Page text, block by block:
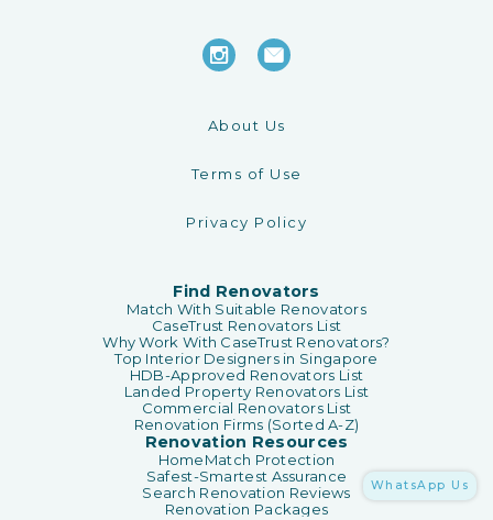
About Us
Terms of Use
Privacy Policy
Find Renovators
Match With Suitable Renovators
CaseTrust Renovators List
Why Work With CaseTrust Renovators?
Top Interior Designers in Singapore
HDB-Approved Renovators List
Landed Property Renovators List
Commercial Renovators List
Renovation Firms (Sorted A-Z)
Renovation Resources
HomeMatch Protection
Safest-Smartest Assurance
Search Renovation Reviews
Renovation Packages
WhatsApp Us